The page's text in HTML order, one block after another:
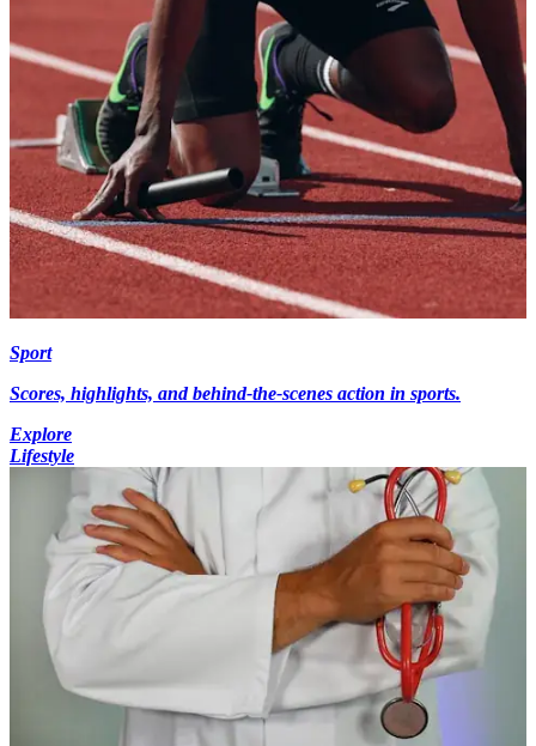
Sport
Scores, highlights, and behind-the-scenes action in sports.
Explore
Lifestyle